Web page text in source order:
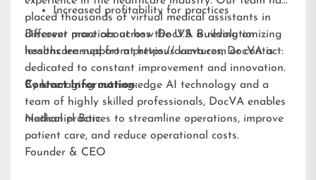
Increased profitability for practices
placed thousands of virtual medical assistants in
different practices across the U.S. Building on
lessons learned from previous ventures, DocVA is
dedicated to constant improvement and innovation.
By leveraging cutting-edge AI technology and a
team of highly skilled professionals, DocVA enables
medical practices to streamline operations, improve
patient care, and reduce operational costs.
Discover more about how DocVA is revolutionizing
healthcare support athttps://docva.com or contact:
Contact Information:
Nathaniel Barz
Founder & CEO